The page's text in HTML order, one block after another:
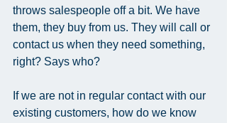
throws salespeople off a bit. We have
them, they buy from us. They will call or
contact us when they need something,
right? Says who?
If we are not in regular contact with our
existing customers, how do we know